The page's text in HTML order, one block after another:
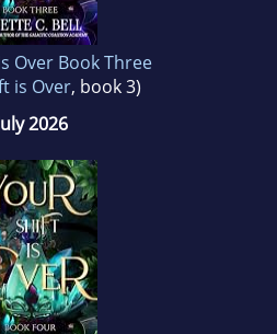
Over Book Three
is Over, book 3)
2026